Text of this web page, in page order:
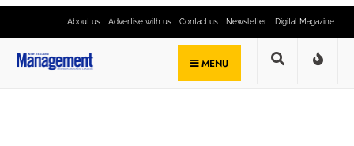
About us Advertise with us Contact us Newsletter Digital Magazine
MENU